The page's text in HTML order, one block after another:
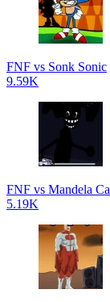
FNF vs Sonk Sonic
9.59K
FNF vs Mandela
5.19K